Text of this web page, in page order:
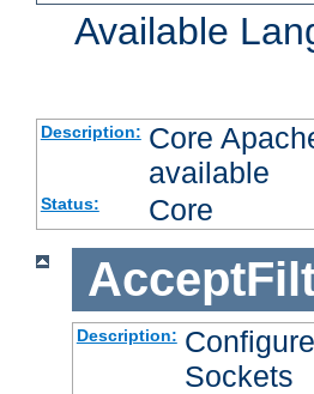
Available
Description: Core
available
Status: Core
Description:
Sockets